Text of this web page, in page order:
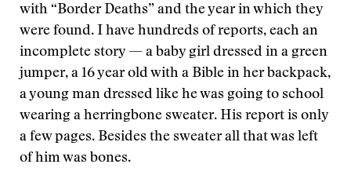
with “Border Deaths” and the year in which they
were found. I have hundreds of reports, each an
incomplete story — a baby girl dressed in a green
jumper, a 16 year old with a Bible in her backpack,
a young man dressed like he was going to school
wearing a herringbone sweater. His report is only
a few pages. Besides the sweater all that was left
of him was bones.